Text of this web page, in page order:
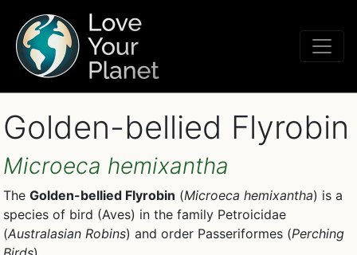
Golden-bellied Flyrobin
Microeca hemixantha
The Golden-bellied Flyrobin (Microeca hemixantha) is a
species of bird (Aves) in the family Petroicidae
(Australasian Robins) and order Passeriformes (Perching